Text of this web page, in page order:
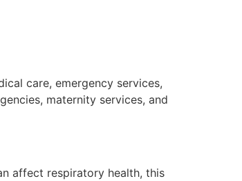
care, emergency services,
maternity services, and
affect respiratory health, this